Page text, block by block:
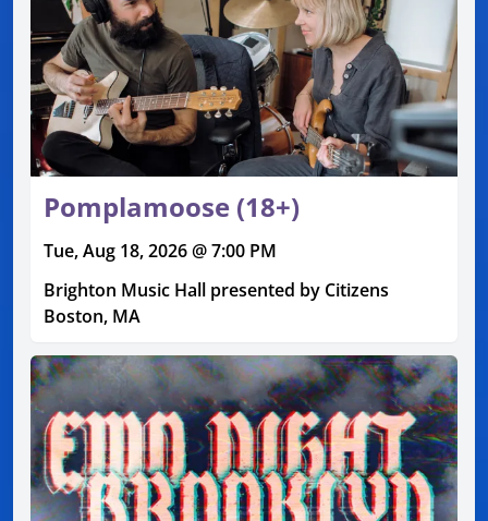
Pomplamoose (18+)
Tue, Aug 18, 2026 @ 7:00 PM
Brighton Music Hall presented by Citizens
Boston, MA